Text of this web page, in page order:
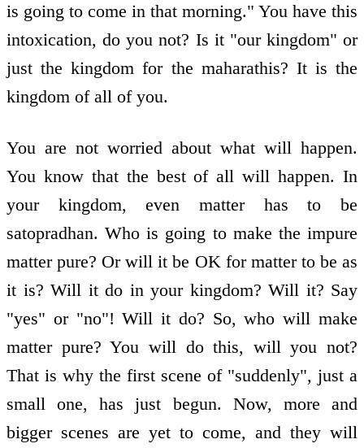
is going to come in that morning." You have this
intoxication, do you not? Is it "our kingdom" or
just the kingdom for the maharathis? It is the
kingdom of all of you.
You are not worried about what will happen.
You know that the best of all will happen. In
your kingdom, even matter has to be
satopradhan. Who is going to make the impure
matter pure? Or will it be OK for matter to be as
it is? Will it do in your kingdom? Will it? Say
"yes" or "no"! Will it do? So, who will make
matter pure? You will do this, will you not?
That is why the first scene of "suddenly", just a
small one, has just begun. Now, more and
bigger scenes are yet to come, and they will